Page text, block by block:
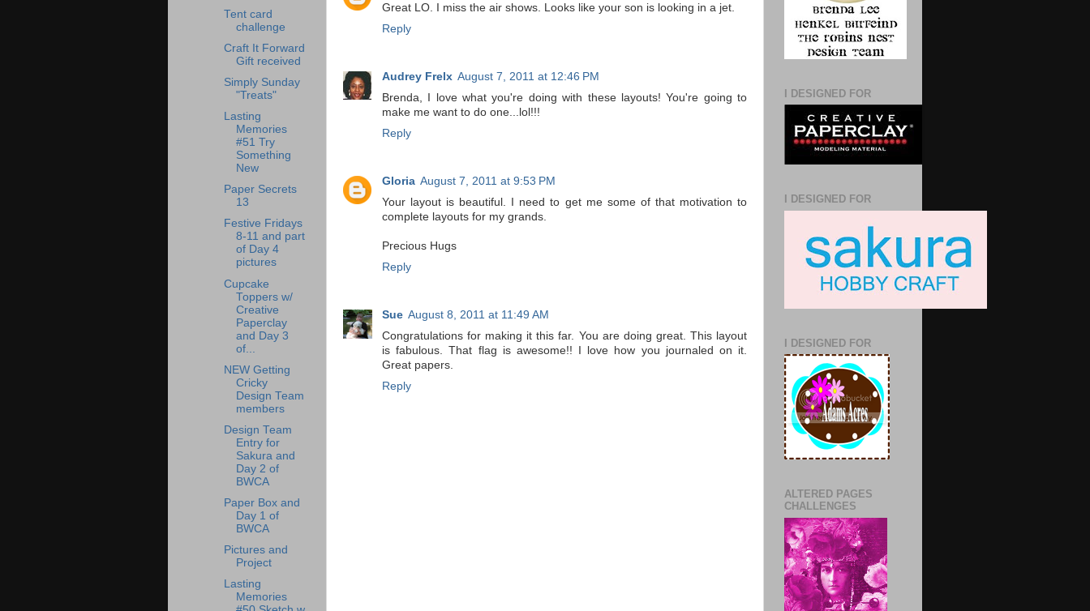
Great LO. I miss the air shows. Looks like your son is looking in a jet.
Reply
Audrey Frelx August 7, 2011 at 12:46 PM
Brenda, I love what you're doing with these layouts! You're going to
make me want to do one...lol!!!
Reply
Gloria August 7, 2011 at 9:53 PM
Your layout is beautiful. I need to get me some of that motivation to
complete layouts for my grands.
Precious Hugs
Reply
Sue August 8, 2011 at 11:49 AM
Congratulations for making it this far. You are doing great. This layout
is fabulous. That flag is awesome!! I love how you journaled on it.
Great papers.
Reply
Tent card
challenge
Craft It Forward
Gift received
Simply Sunday
"Treats"
Lasting
Memories
#51 Try
Something
New
Paper Secrets
13
Festive Fridays
8-11 and part
of Day 4
pictures
Cupcake
Toppers w/
Creative
Paperclay
and Day 3
of...
NEW Getting
Cricky
Design Team
members
Design Team
Entry for
Sakura and
Day 2 of
BWCA
Paper Box and
Day 1 of
BWCA
Pictures and
Project
Lasting
Memories
I DESIGNED FOR
I DESIGNED FOR
I DESIGNED FOR
ALTERED PAGES
CHALLENGES